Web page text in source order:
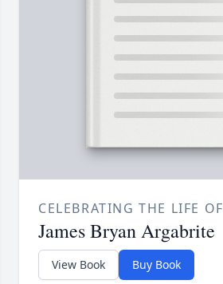
CELEBRATING THE LIFE OF
James Bryan Argabrite
View Book Buy Book